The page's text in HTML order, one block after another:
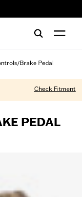
/Brake Pedal
Check Fitment
PEDAL